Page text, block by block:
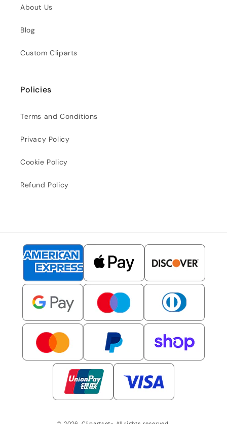
About Us
Blog
Custom Cliparts
Policies
Terms and Conditions
Privacy Policy
Cookie Policy
Refund Policy